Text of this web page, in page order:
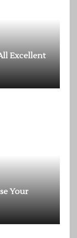
Excellent
Your